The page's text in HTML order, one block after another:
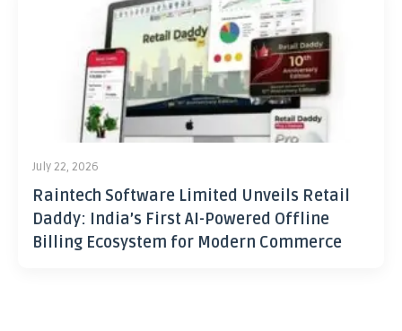
July 22, 2026
Raintech Software Limited Unveils Retail
Daddy: India’s First AI-Powered Offline
Billing Ecosystem for Modern Commerce